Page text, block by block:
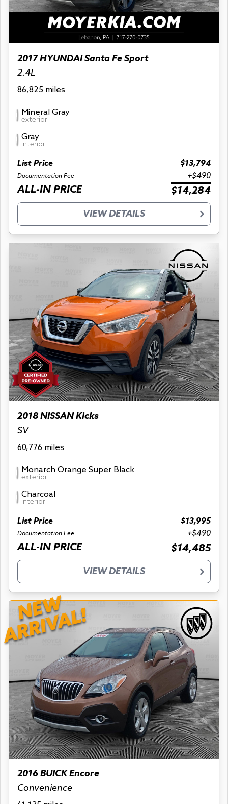
2017 HYUNDAI Santa Fe Sport
2.4L
86,825 miles
Mineral Gray
exterior
Gray
interior
List Price $13,794
Documentation Fee +$490
ALL-IN PRICE $14,284
VIEW DETAILS
2018 NISSAN Kicks
SV
60,776 miles
Monarch Orange Super Black
exterior
Charcoal
interior
List Price $13,995
Documentation Fee +$490
ALL-IN PRICE $14,485
VIEW DETAILS
2016 BUICK Encore
Convenience
NEW
ARRIVAL!